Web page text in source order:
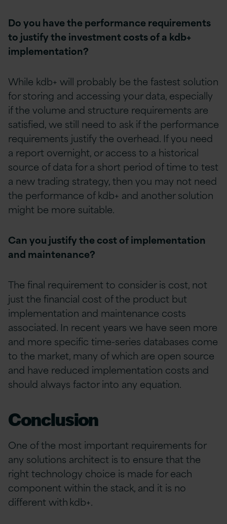
Do you have the performance requirements
to justify the investment costs of a kdb+
implementation?
While kdb+ will probably be the fastest solution
for storing and accessing your data, especially
if the volume and structure requirements are
satisfied, we still need to ask if the performance
requirements justify the overhead. If you need
a report overnight, or access to a historical
source of data for a short period of time to test
a new trading strategy, then you may not need
the performance of kdb+ and another solution
might be more suitable.
Can you justify the cost of implementation
and maintenance?
The final requirement to consider is cost, not
just the financial cost of the product but
implementation and maintenance costs
associated. In recent years we have seen more
and more specific time-series databases come
to the market, many of which are open source
and have reduced implementation costs and
should always factor into any equation.
Conclusion
One of the most important requirements for
any solutions architect is to ensure that the
right technology choice is made for each
component within the stack, and it is no
different with kdb+.